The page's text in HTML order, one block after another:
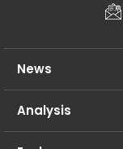
News
Analysis